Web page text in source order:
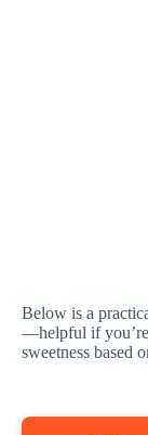
Below is a
—helpful if
sweetness based